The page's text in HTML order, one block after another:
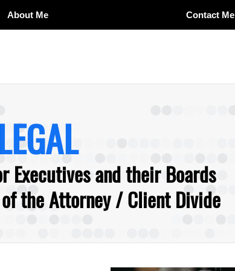
About Me Contact Me
Executives and their Boards
the Attorney / Client Divide